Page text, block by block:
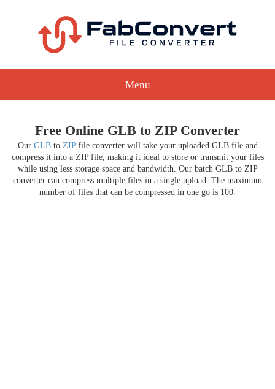
Menu
Free Online GLB to ZIP Converter
Our GLBto ZIPfile converter will take your uploaded GLB file and
compress it into a ZIP file, making it ideal to store or transmit your files
while using less storage space and bandwidth. Our batch GLB to ZIP
converter can compress multiple files in a single upload. The maximum
number of files that can be compressed in one go is 100.